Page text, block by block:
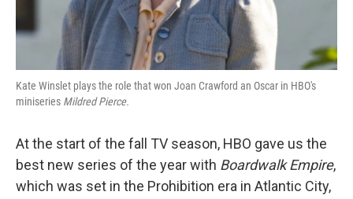
Kate Winslet plays the role that won Joan Crawford an Oscar in HBO's
miniseries Mildred Pierce.
At the start of the fall TV season, HBO gave us the
best new series of the year with Boardwalk Empire,
which was set in the Prohibition era in Atlantic City,